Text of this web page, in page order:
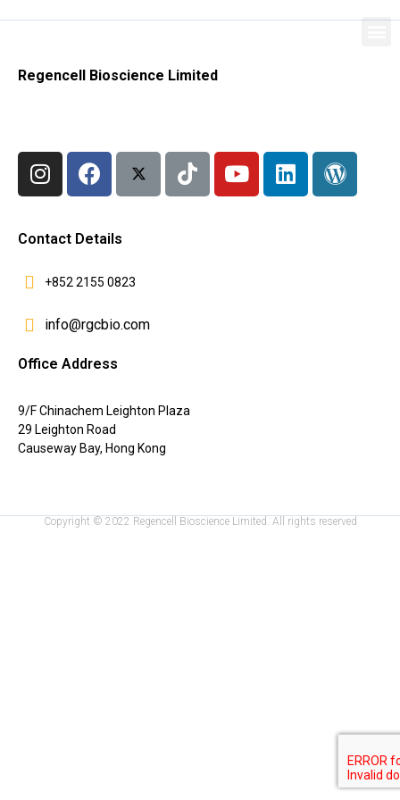
Regencell Bioscience Limited
Contact Details
+852 2155 0823
info@rgcbio.com
Office Address
9/F Chinachem Leighton Plaza
29 Leighton Road
Causeway Bay, Hong Kong
Copyright © 2022 Regencell Bioscience Limited. All rights reserved